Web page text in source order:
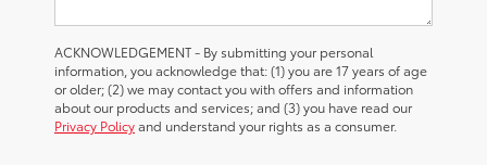
ACKNOWLEDGEMENT - By submitting your personal
information, you acknowledge that: (1) you are 17 years of age
or older; (2) we may contact you with offers and information
about our products and services; and (3) you have read our
Privacy Policyand understand your rights as a consumer.